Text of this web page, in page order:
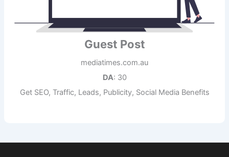
Guest Post
mediatimes.com.au
DA: 30
Get SEO, Traffic, Leads, Publicity, Social Media Benefits